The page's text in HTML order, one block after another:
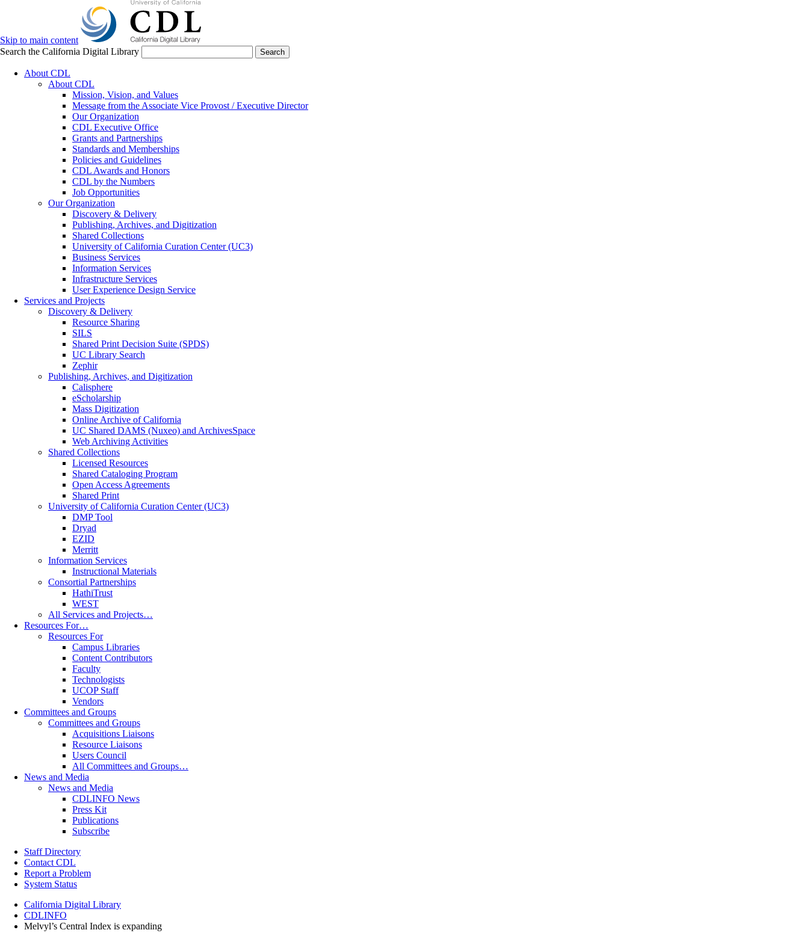
Skip to main content
Search the California Digital Library
Search
About CDL
About CDL
Mission, Vision, and Values
Message from the Associate Vice Provost / Executive Director
Our Organization
CDL Executive Office
Grants and Partnerships
Standards and Memberships
Policies and Guidelines
CDL Awards and Honors
CDL by the Numbers
Job Opportunities
Our Organization
Discovery & Delivery
Publishing, Archives, and Digitization
Shared Collections
University of California Curation Center (UC3)
Business Services
Information Services
Infrastructure Services
User Experience Design Service
Services and Projects
Discovery & Delivery
Resource Sharing
SILS
Shared Print Decision Suite (SPDS)
UC Library Search
Zephir
Publishing, Archives, and Digitization
Calisphere
eScholarship
Mass Digitization
Online Archive of California
UC Shared DAMS (Nuxeo) and ArchivesSpace
Web Archiving Activities
Shared Collections
Licensed Resources
Shared Cataloging Program
Open Access Agreements
Shared Print
University of California Curation Center (UC3)
DMP Tool
Dryad
EZID
Merritt
Information Services
Instructional Materials
Consortial Partnerships
HathiTrust
WEST
All Services and Projects…
Resources For…
Resources For
Campus Libraries
Content Contributors
Faculty
Technologists
UCOP Staff
Vendors
Committees and Groups
Committees and Groups
Acquisitions Liaisons
Resource Liaisons
Users Council
All Committees and Groups…
News and Media
News and Media
CDLINFO News
Press Kit
Publications
Subscribe
Staff Directory
Contact CDL
Report a Problem
System Status
California Digital Library
CDLINFO
Melvyl’s Central Index is expanding